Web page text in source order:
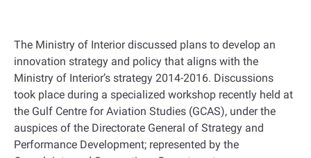
The Ministry of Interior discussed plans to develop an
innovation strategy and policy that aligns with the
Ministry of Interior’s strategy 2014-2016. Discussions
took place during a specialized workshop recently held at
the Gulf Centre for Aviation Studies (GCAS), under the
auspices of the Directorate General of Strategy and
Performance Development; represented by the